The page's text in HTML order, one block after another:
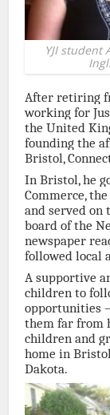
YJI
After retiring
working for
the United
founding the
Bristol,
In Bristol, he
Commerce,
and served on
board of the
newspaper
followed local
A supportive
children to
opportunities
them far from
children and
home in
Dakota.